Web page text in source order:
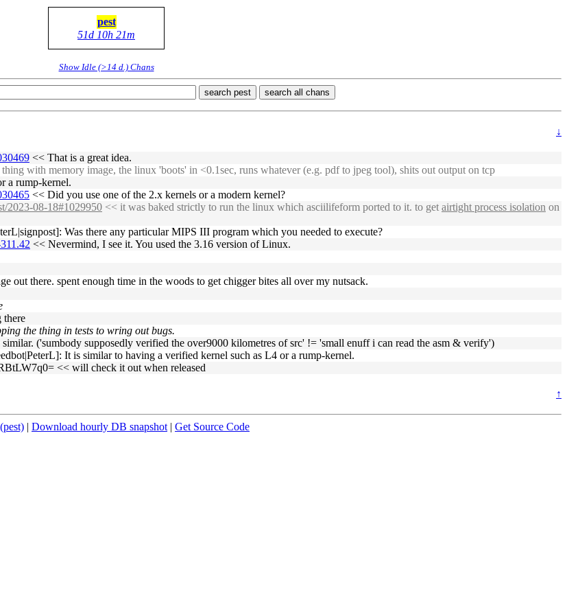
pest
51d 10h 21m
Show Idle (>14 d.) Chans
search pest search all chans
↓
<< That is a great idea.
with memory image, the linux 'boots' in <0.1sec, runs whatever (e.g. pdf to jpeg tool), shits out output on tcp
a rump-kernel.
<< Did you use one of the 2.x kernels or a modern kernel?
2023-08-18#1029950 << it was baked strictly to run the linux which asciilifeform ported to it. to get airtight process isolation on
Was there any particular MIPS III program which you needed to execute?
<< Nevermind, I see it. You used the 3.16 version of Linux.
out there. spent enough time in the woods to get chigger bites all over my nutsack.
there
the thing in tests to wring out bugs.
('sumbody supposedly verified the over9000 kilometres of src' != 'small enuff i can read the asm & verify')
It is similar to having a verified kernel such as L4 or a rump-kernel.
<< will check it out when released
↑
| Download hourly DB snapshot | Get Source Code